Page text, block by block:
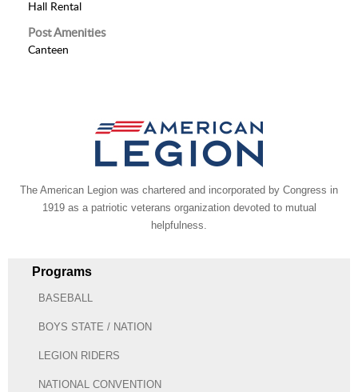
Hall Rental
Post Amenities
Canteen
The American Legion was chartered and incorporated by Congress in
1919 as a patriotic veterans organization devoted to mutual
helpfulness.
Programs
BASEBALL
BOYS STATE / NATION
LEGION RIDERS
NATIONAL CONVENTION